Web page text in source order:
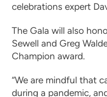
celebrations expert
The Gala will also
Sewell and Greg
Champion award.
“We are mindful that
during a pandemic,